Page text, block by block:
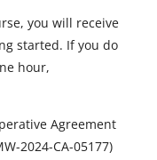
you will receive
started. If you do
hour,
Agreement
2024-CA-05177)